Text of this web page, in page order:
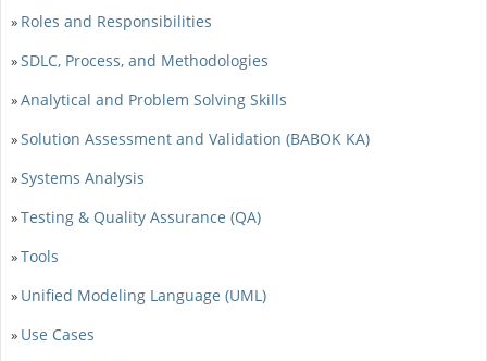
» Roles and Responsibilities
»SDLC, Process, and Methodologies
»Analytical and Problem Solving Skills
»Solution Assessment and Validation (BABOK KA)
»Systems Analysis
»Testing & Quality Assurance (QA)
»Tools
» Unified Modeling Language (UML)
» Use Cases